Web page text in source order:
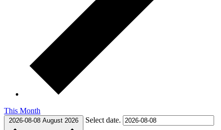
This Month
2026-08-08 August 2026 Select date.